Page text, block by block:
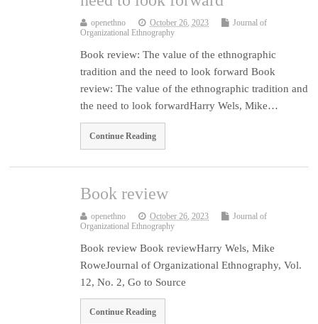
openethno October 26, 2023
Journal of
Organizational Ethnography
Book review: The value of the ethnographic
tradition and the need to look forward Book
review: The value of the ethnographic tradition and
the need to look forwardHarry Wels, Mike…
Continue Reading
Book review
openethno October 26, 2023
Journal of
Organizational Ethnography
Book review Book reviewHarry Wels, Mike
RoweJournal of Organizational Ethnography, Vol.
12, No. 2, Go to Source
Continue Reading